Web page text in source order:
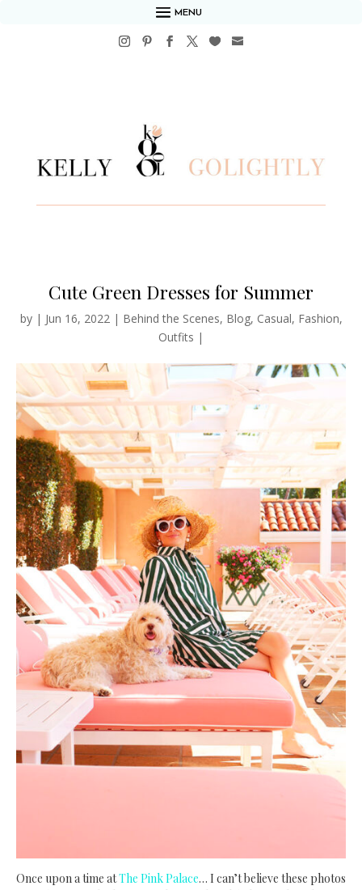
MENU
Cute Green Dresses for Summer
by | Jun 16, 2022| Behind the Scenes, Blog, Casual, Fashion,
Outfits |
Once upon a time atThe Pink Palace… I can’t believe these photos